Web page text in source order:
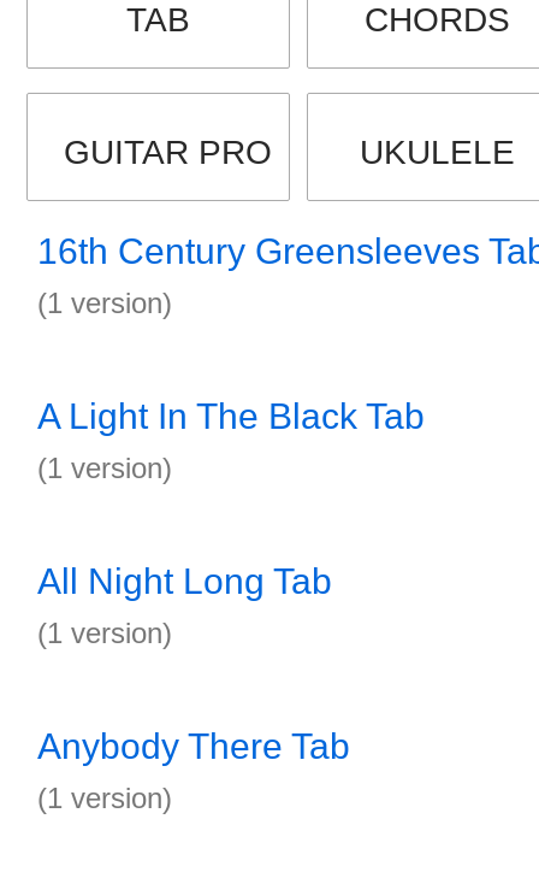
TAB CHORDS
GUITAR PRO UKULELE
16th Century Greensleeves
(1 version)
A Light In The Black Tab
(1 version)
All Night Long Tab
(1 version)
Anybody There Tab
(1 version)